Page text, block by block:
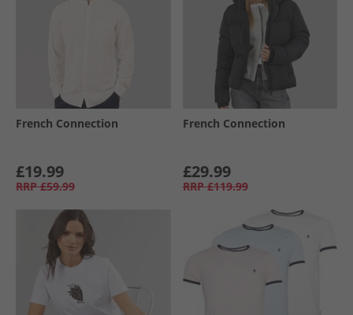
French Connection
£19.99
RRP £59.99
French Connection
£29.99
RRP £119.99